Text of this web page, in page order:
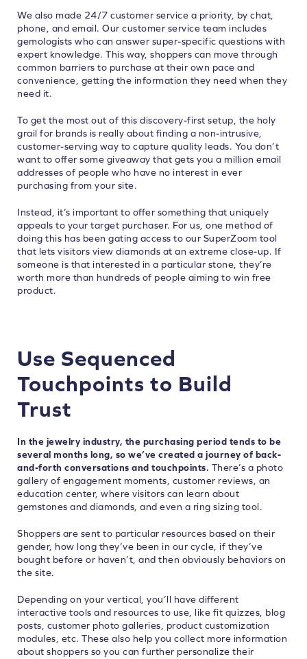
We also made 24/7 customer service a priority, by chat,
phone, and email. Our customer service team includes
gemologists who can answer super-specific questions with
expert knowledge. This way, shoppers can move through
common barriers to purchase at their own pace and
convenience, getting the information they need when they
need it.
To get the most out of this discovery-first setup, the holy
grail for brands is really about finding a non-intrusive,
customer-serving way to capture quality leads. You don’t
want to offer some giveaway that gets you a million email
addresses of people who have no interest in ever
purchasing from your site.
Instead, it’s important to offer something that uniquely
appeals to your target purchaser. For us, one method of
doing this has been gating access to our SuperZoom tool
that lets visitors view diamonds at an extreme close-up. If
someone is that interested in a particular stone, they’re
worth more than hundreds of people aiming to win free
product.
Use Sequenced
Touchpoints to Build
Trust
In the jewelry industry, the purchasing period tends to be
several months long, so we’ve created a journey of back-
and-forth conversations and touchpoints. There’s a photo
gallery of engagement moments, customer reviews, an
education center, where visitors can learn about
gemstones and diamonds, and even a ring sizing tool.
Shoppers are sent to particular resources based on their
gender, how long they’ve been in our cycle, if they’ve
bought before or haven’t, and then obviously behaviors on
the site.
Depending on your vertical, you’ll have different
interactive tools and resources to use, like fit quizzes, blog
posts, customer photo galleries, product customization
modules, etc. These also help you collect more information
about shoppers so you can further personalize their